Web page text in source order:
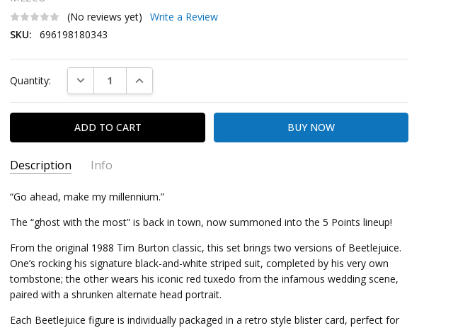
(No reviews yet)
Write a Review
SKU:
696198180343
Stock:
Quantity: DECREASE QUANTITY:INCREASE QUANTITY:
Description Info
SKU: 696198180343
CONDITION:
New
“Go ahead, make my millennium.”
The “ghost with the most” is back in town, now summoned into the 5 Points lineup!
From the original 1988 Tim Burton classic, this set brings two versions of Beetlejuice.
One’s rocking his signature black-and-white striped suit, completed by his very own
tombstone; the other wears his iconic red tuxedo from the infamous wedding scene,
paired with a shrunken alternate head portrait.
Each Beetlejuice figure is individually packaged in a retro style blister card, perfect for